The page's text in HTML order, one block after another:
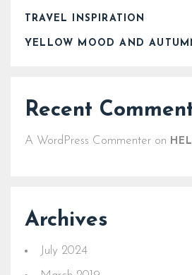
TRAVEL INSPIRATION
YELLOW MOOD AND
Recent
A WordPress Commenter on
Archives
July 2024